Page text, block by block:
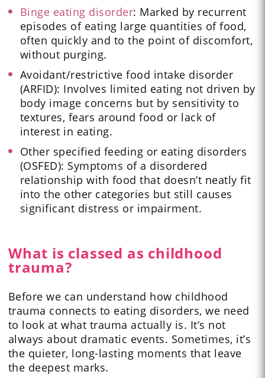
Binge eating disorder: Marked by recurrent
episodes of eating large quantities of food,
often quickly and to the point of discomfort,
without purging.
Avoidant/restrictive food intake disorder
(ARFID): Involves limited eating not driven by
body image concerns but by sensitivity to
textures, fears around food or lack of
interest in eating.
Other specified feeding or eating disorders
(OSFED): Symptoms of a disordered
relationship with food that doesn’t neatly fit
into the other categories but still causes
significant distress or impairment.
What is classed as childhood
trauma?
Before we can understand how childhood
trauma connects to eating disorders, we need
to look at what trauma actually is. It’s not
always about dramatic events. Sometimes, it’s
the quieter, long-lasting moments that leave
the deepest marks.